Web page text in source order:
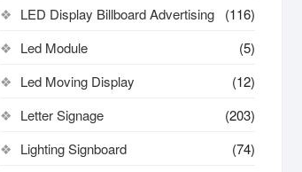
LED Display Billboard Advertising
(116)
Led Module
(5)
Led Moving Display
(12)
Letter Signage
(203)
Lighting Signboard
(74)